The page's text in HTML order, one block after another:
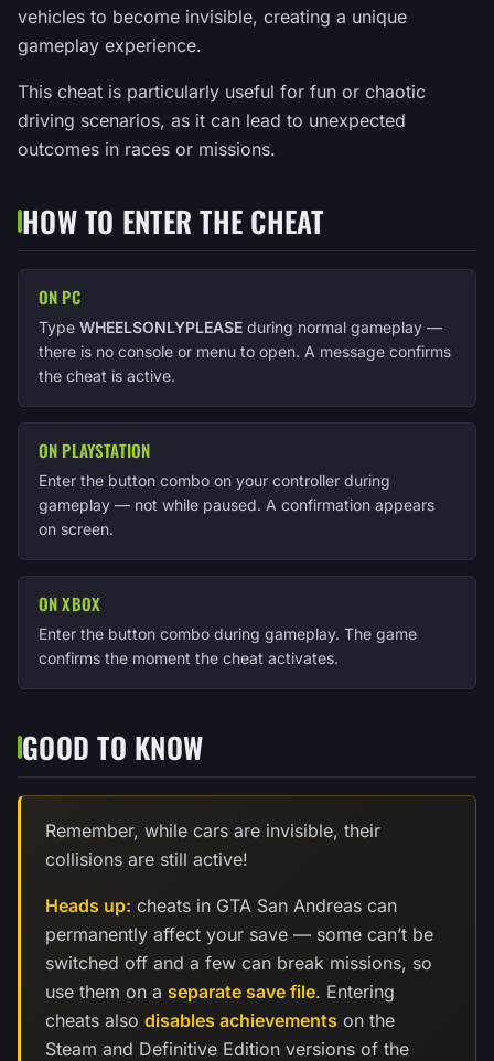
vehicles to become invisible, creating a unique
gameplay experience.
This cheat is particularly useful for fun or chaotic
driving scenarios, as it can lead to unexpected
outcomes in races or missions.
HOW TO ENTER THE CHEAT
ON PC
Type WHEELSONLYPLEASE during normal gameplay —
there is no console or menu to open. A message confirms
the cheat is active.
ON PLAYSTATION
Enter the button combo on your controller during
gameplay — not while paused. A confirmation appears
on screen.
ON XBOX
Enter the button combo during gameplay. The game
confirms the moment the cheat activates.
GOOD TO KNOW
Remember, while cars are invisible, their
collisions are still active!
Heads up: cheats in GTA San Andreas can
permanently affect your save — some can’t be
switched off and a few can break missions, so
use them on a separate save file. Entering
cheats also disables achievements on the
Steam and Definitive Edition versions of the